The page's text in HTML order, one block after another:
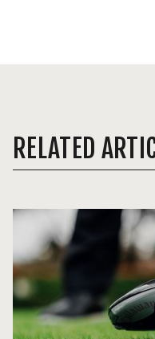
RELATED